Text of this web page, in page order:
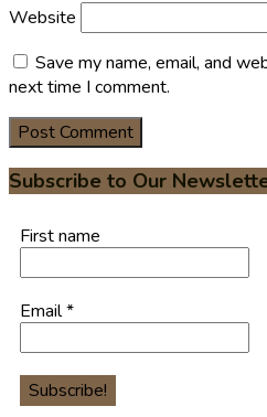
Website
Save my name, email, and
next time I comment.
Subscribe to Our
First name
Email*